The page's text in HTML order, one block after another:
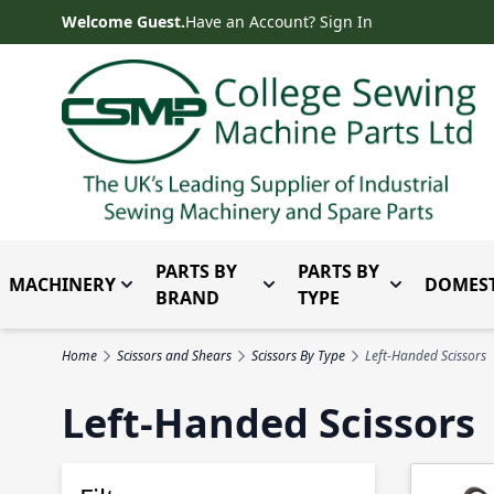
Skip to ContentWelcome Guest.Have an Account? Sign In
MACHINERY Toggle submenu for Machinery
PARTS BY
BRAND
Toggle submenu for Parts
PARTS BY
TYPE
Toggle
Home Scissors and Shears Scissors By Type Left-Handed Scissors
Left-Handed Scissors